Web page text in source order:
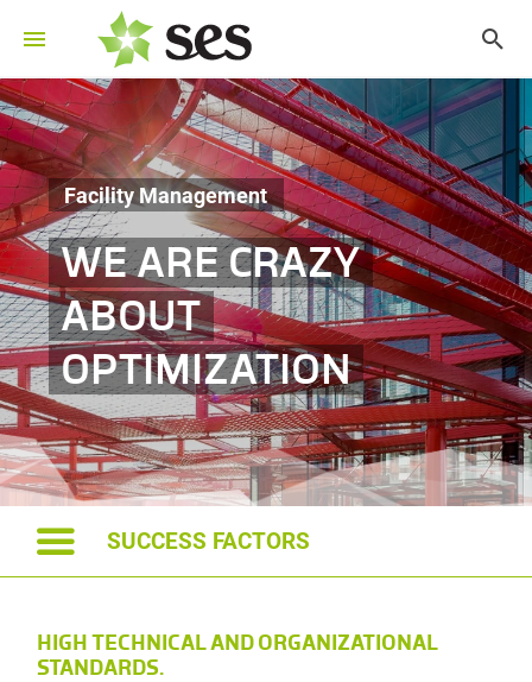
Facility Management
WE ARE CRAZY
ABOUT
OPTIMIZATION
SUCCESS FACTORS
HIGH TECHNICAL AND ORGANIZATIONAL
STANDARDS.